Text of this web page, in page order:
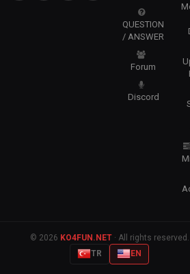
QUESTION
/ ANSWER
Forum
Discord
© 2026 KO4FUN.NET· All rights reserved.
TR
EN